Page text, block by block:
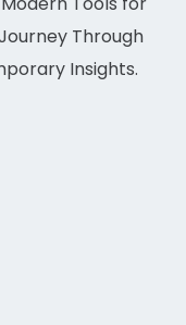
Through
Insights.